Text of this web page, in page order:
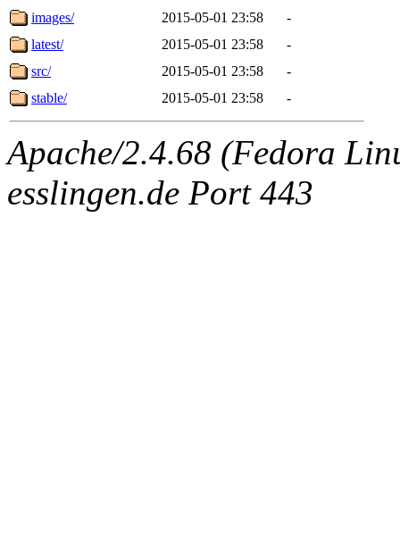
images/
2015-05-01 23:58
-
latest/
2015-05-01 23:58
-
src/
2015-05-01 23:58
-
stable/
2015-05-01 23:58 -
Apache/2.4.68 (Fedora
esslingen.de Port 443